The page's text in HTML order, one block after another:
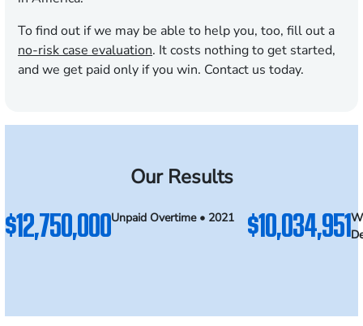
To find out if we may be able to help you, too, fill out a
no-risk case evaluation. It costs nothing to get started,
and we get paid only if you win. Contact us today.
Our Results
$12,750,000Unpaid Overtime • 2021 $10,034,951